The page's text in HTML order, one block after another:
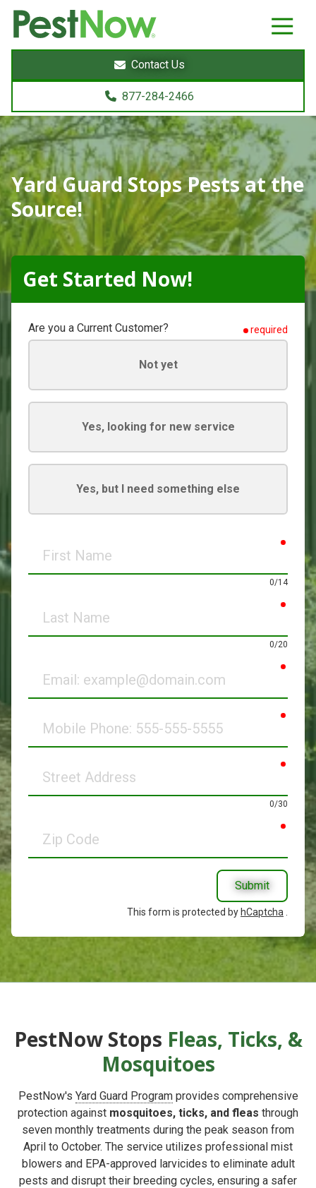
8772842466
PestNow
22395
Powers
Sterling,
20166
Varied
Contact Us
877-284-2466
Yard Guard Stops Pests at the
Source!
Get Started Now!
Are you a Current Customer? required
Not yet
Yes, looking for new service
Yes, but I need something else
Name
0/14
Name
0/20
Phone
Address
0/30
Code
Submit
This form is protected by hCaptcha
PestNow Stops Fleas, Ticks, &
Mosquitoes
PestNow's Yard Guard Programprovides comprehensive
protection against mosquitoes, ticks, and fleas through
seven monthly treatments during the peak season from
April to October. The service utilizes professional mist
blowers and EPA-approved larvicides to eliminate adult
pests and disrupt their breeding cycles, ensuring a safer